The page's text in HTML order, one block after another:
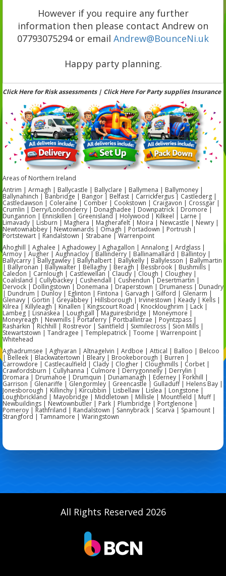
However if you require any further
information then please contact Andrew on
07793075294 or email Andrew@BounceNi.uk
Happy party planning.
Click Here for Risk assessments | Click Here For Party supplies Insurance
Areas of Northern Ireland
Antrim | Armagh | Ballycastle | Ballyclare | Ballymena | Ballymoney |
Ballynahinch | Banbridge | Bangor | Belfast | Carrickfergus | Castlederg |
Castledawson | Coleraine | Comber | Cookstown | Craigavon | Crossgar |
Crumlin | Derry/Londonderry | Donaghadee | Downpatrick | Dromore |
Dungannon | Enniskillen | Greenisland | Holywood | Kilkeel | Larne |
Limavady | Lisburn | Maghera | Magherafelt | Moira | Newcastle | Newry |
Newtownabbey | Newtownards | Omagh | Portadown | Portrush |
Portstewart | Randalstown | Strabane | Warrenpoint
Ahoghill | Aghalee | Aghadowey | Aghagallon | Annalong | Ardglass |
Armoy | Augher | Aughnacloy | Ballinderry | Ballinamallard | Ballintoy |
Ballycarry | Ballygawley | Ballyhalbert | Ballykelly | Ballylesson | Ballymartin
| Ballyronan | Ballywalter | Bellaghy | Beragh | Bessbrook | Bushmills |
Caledon | Carnlough | Castlewellan | Claudy | Clough | Cloughey |
Coalisland | Cullybackey | Cushendall | Cushendun | Desertmartin |
Dervock | Dollingstown | Donemana | Draperstown | Drumaness | Dunadry
| Dundrum | Dunloy | Eglinton | Fintona | Garvagh | Gilford | Glenarm |
Glenavy | Gortin | Greyabbey | Hillsborough | Irvinestown | Keady | Kells |
Kilrea | Killyleagh | Kinallen | Kingscourt Road | Knockloughrim | Lack |
Lambeg | Lisnaskea | Loughgall | Maguiresbridge | Moneymore |
Moneyreagh | Newmills | Portaferry | Portballintrae | Poyntzpass |
Rasharkin | Richhill | Rostrevor | Saintfield | Sixmilecross | Sion Mills |
Stewartstown | Tandragee | Templepatrick | Toome | Warrenpoint |
Whitehead
Aghadrumsee | Aghyaran | Altnagelvin | Ardboe | Attical | Balloo | Belcoo
| Belleek | Blackwatertown | Bleary | Brookeborough | Burren |
Carrowdore | Castlecaulfield | Clady | Clogher | Cloughmills | Corbet |
Crawfordsburn | Cullyhanna | Culmore | Derrygonnelly | Derrylin |
Dromara | Drumahoe | Drumquin | Dunamanagh | Ederney | Forkhill |
Garrison | Glenariffe | Glengormley | Greencastle | Gulladuff | Helens Bay |
Jonesborough | Killinchy | Kircubbin | Lisbellaw | Lislea | Longstone |
Loughbrickland | Mayobridge | Middletown | Millisle | Mountfield | Muff |
Newbuildings | Newtownbutler | Park | Plumbridge | Portglenone |
Pomeroy | Rathfriland | Randalstown | Sannybrack | Scarva | Spamount |
Strangford | Tamnamore | Waringstown
All Rights Reserved 2026